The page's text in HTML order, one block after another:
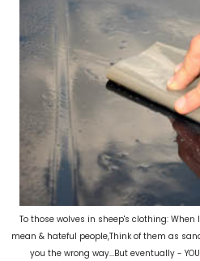
To those wolves in sheep's clothing:
mean & hateful people,Think of them as
you the wrong way...But eventually -